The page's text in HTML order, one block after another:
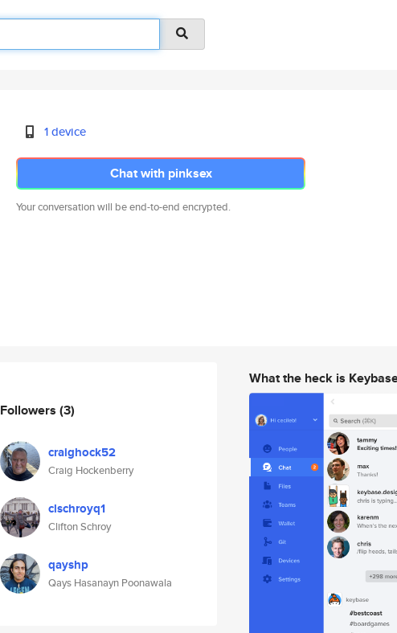
1 device
Chat with pinksex
Your conversation will be end-to-end encrypted.
Followers (3)
craighock52
Craig Hockenberry
clschroyq1
Clifton Schroy
qayshp
Qays Hasanayn Poonawala
What the heck is